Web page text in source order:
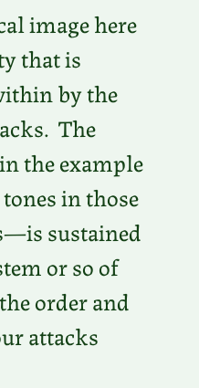
image here
that is
by the
The
the example
in those
sustained
or so of
order and
attacks